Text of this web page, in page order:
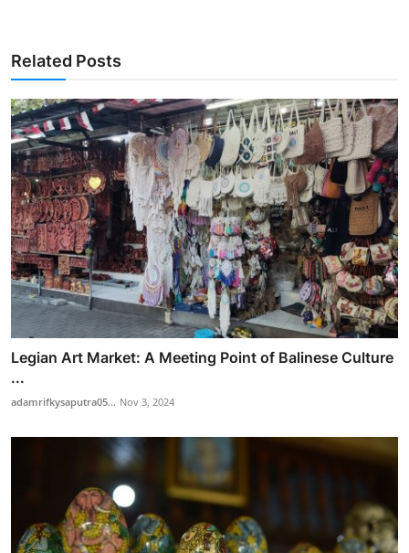
Related Posts
Legian Art Market: A Meeting Point of Balinese Culture
...
adamrifkysaputra05... Nov 3, 2024